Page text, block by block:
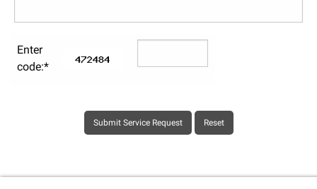
Enter
code:*